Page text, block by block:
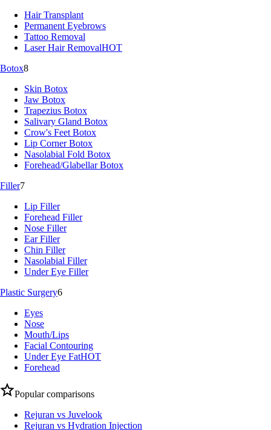
Hair Transplant
Permanent Eyebrows
Tattoo Removal
Laser Hair RemovalHOT
Botox8
Skin Botox
Jaw Botox
Trapezius Botox
Salivary Gland Botox
Crow's Feet Botox
Lip Corner Botox
Nasolabial Fold Botox
Forehead/Glabellar Botox
Filler7
Lip Filler
Forehead Filler
Nose Filler
Ear Filler
Chin Filler
Nasolabial Filler
Under Eye Filler
Plastic Surgery6
Eyes
Nose
Mouth/Lips
Facial Contouring
Under Eye FatHOT
Forehead
Popular comparisons
Rejuran vs Juvelook
Rejuran vs Hydration Injection